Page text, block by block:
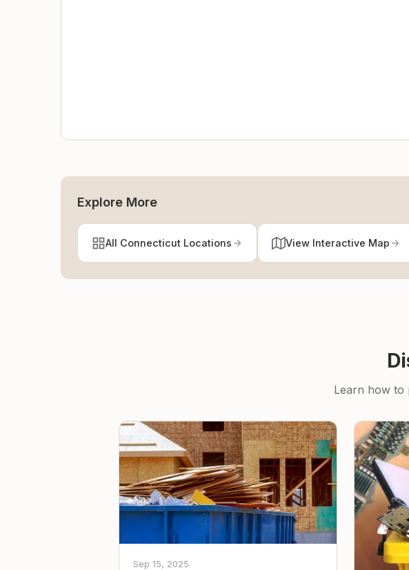
Explore More
All Connecticut Locations View Interactive Map
Learn how to
Sep 15, 2025